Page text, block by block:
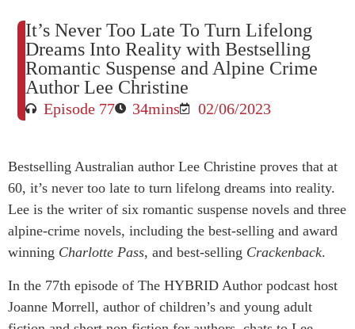
It’s Never Too Late To Turn Lifelong
Dreams Into Reality with Bestselling
Romantic Suspense and Alpine Crime
Author Lee Christine
Episode 77 34mins 02/06/2023
Bestselling Australian author Lee Christine proves that at
60, it’s never too late to turn lifelong dreams into reality.
Lee is the writer of six romantic suspense novels and three
alpine-crime novels, including the best-selling and award
winning Charlotte Pass, and best-selling Crackenback.
In the 77th episode of The HYBRID Author podcast host
Joanne Morrell, author of children’s and young adult